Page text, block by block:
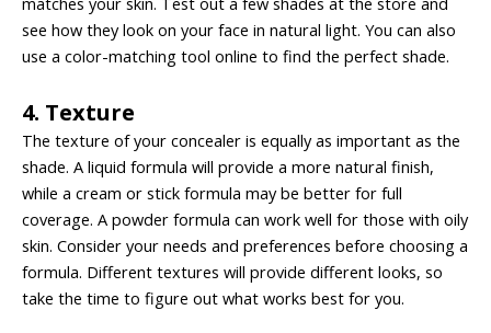
see how they look on your face in natural light. You can also
use a color-matching tool online to find the perfect shade.
4. Texture
The texture of your concealer is equally as important as the
shade. A liquid formula will provide a more natural finish,
while a cream or stick formula may be better for full
coverage. A powder formula can work well for those with oily
skin. Consider your needs and preferences before choosing a
formula. Different textures will provide different looks, so
take the time to figure out what works best for you.